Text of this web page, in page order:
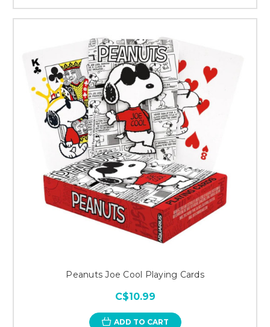
Peanuts Joe Cool Playing Cards
C$10.99
ADD TO CART